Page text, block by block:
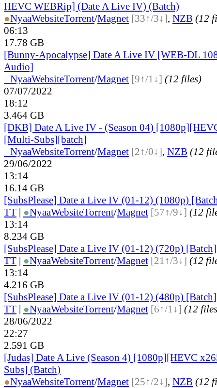
HEVC WEBRip] (Date A Live IV) (Batch)
●NyaaWebsiteTorrent/Magnet [33↑/3↓], NZB (12
06:13
17.78 GB
[Bunny-Apocalypse] Date A Live IV [WEB-DL
Audio]
NyaaWebsiteTorrent/Magnet [9↑/1↓] (12 files)
07/07/2022
18:12
3.464 GB
[DKB] Date A Live IV - (Season 04)
[Multi-Subs][batch]
NyaaWebsiteTorrent/Magnet [2↑/0↓], NZB (12
29/06/2022
13:14
16.14 GB
[SubsPlease] Date a Live IV (01-12) (1080p)
TT | ●NyaaWebsiteTorrent/Magnet [57↑/9↓] (12
13:14
8.234 GB
[SubsPlease] Date a Live IV (01-12) (720p) [Batch]
TT | ●NyaaWebsiteTorrent/Magnet [21↑/3↓] (12
13:14
4.216 GB
[SubsPlease] Date a Live IV (01-12) (480p) [Batch]
TT | ●NyaaWebsiteTorrent/Magnet [6↑/1↓] (12
28/06/2022
22:27
2.591 GB
[Judas] Date A Live (Season 4) [1080p][HEVC
Subs] (Batch)
●NyaaWebsiteTorrent/Magnet [25↑/2↓], NZB (12